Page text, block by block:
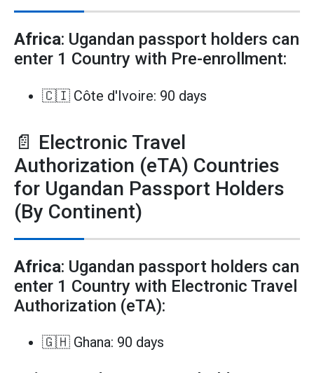
Africa: Ugandan passport holders can
enter 1 Country with Pre-enrollment:
🇨🇮 Côte d'Ivoire: 90 days
📄 Electronic Travel
Authorization (eTA) Countries
for Ugandan Passport Holders
(By Continent)
Africa: Ugandan passport holders can
enter 1 Country with Electronic Travel
Authorization (eTA):
🇬🇭 Ghana: 90 days